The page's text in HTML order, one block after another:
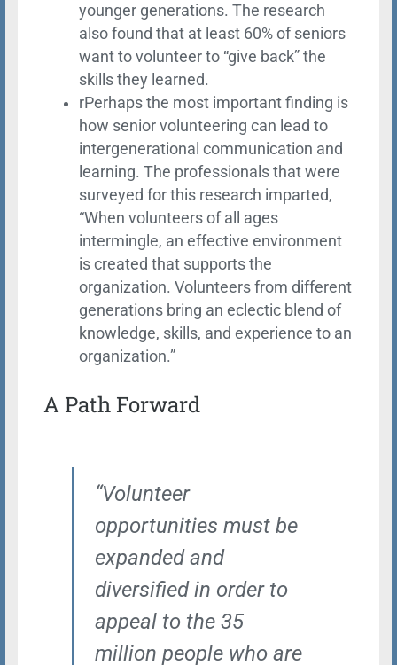
younger generations. The research
also found that at least 60% of seniors
want to volunteer to “give back” the
skills they learned.
rPerhaps the most important finding is
how senior volunteering can lead to
intergenerational communication and
learning. The professionals that were
surveyed for this research imparted,
“When volunteers of all ages
intermingle, an effective environment
is created that supports the
organization. Volunteers from different
generations bring an eclectic blend of
knowledge, skills, and experience to an
organization.”
A Path Forward
“Volunteer
opportunities must be
expanded and
diversified in order to
appeal to the 35
million people who are